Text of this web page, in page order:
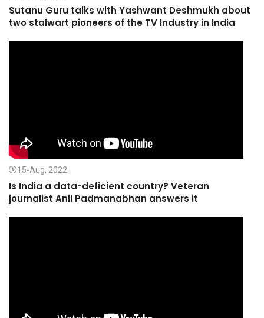
Sutanu Guru talks with Yashwant Deshmukh about
two stalwart pioneers of the TV Industry in India
15-Aug, 2022
Is India a data-deficient country? Veteran
journalist Anil Padmanabhan answers it